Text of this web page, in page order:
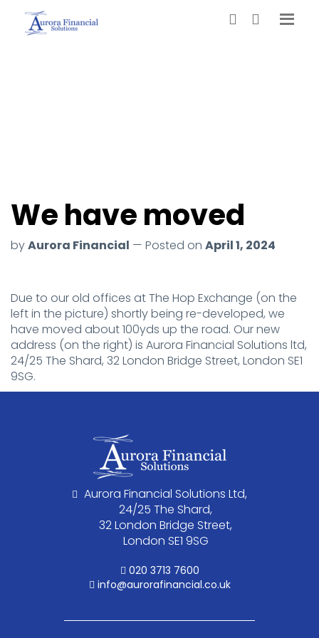
We have moved
byAurora Financial — Posted on April 1, 2024
Due to our old offices at The Hop Exchange (on the
left in the picture) shortly being re-developed, we
have moved about 100yds up the road. Our new
address (on the right) is Aurora Financial Solutions ltd,
24/25 The Shard, 32 London Bridge Street, London SE1
9SG.
Aurora Financial Solutions Ltd,
24/25 The Shard,
32 London Bridge Street,
London SE1 9SG
020 3713 7600
info@aurorafinancial.co.uk